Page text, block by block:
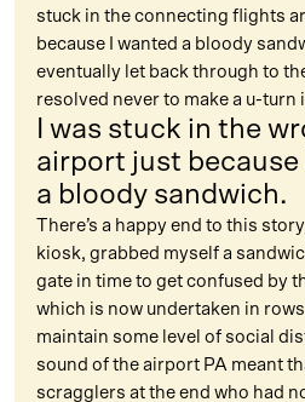
stuck in the connecting flights
because I wanted a bloody
eventually let back through to
resolved never to make a u-turn
I was stuck in the
airport just because
a bloody sandwich.
There’s a happy end to this
kiosk, grabbed myself a
gate in time to get confused by
which is now undertaken in
maintain some level of social
sound of the airport PA meant
scragglers at the end who had